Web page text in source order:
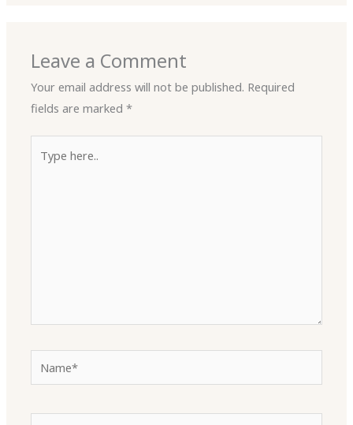
Leave a Comment
Your email address will not be published. Required
fields are marked*
here..